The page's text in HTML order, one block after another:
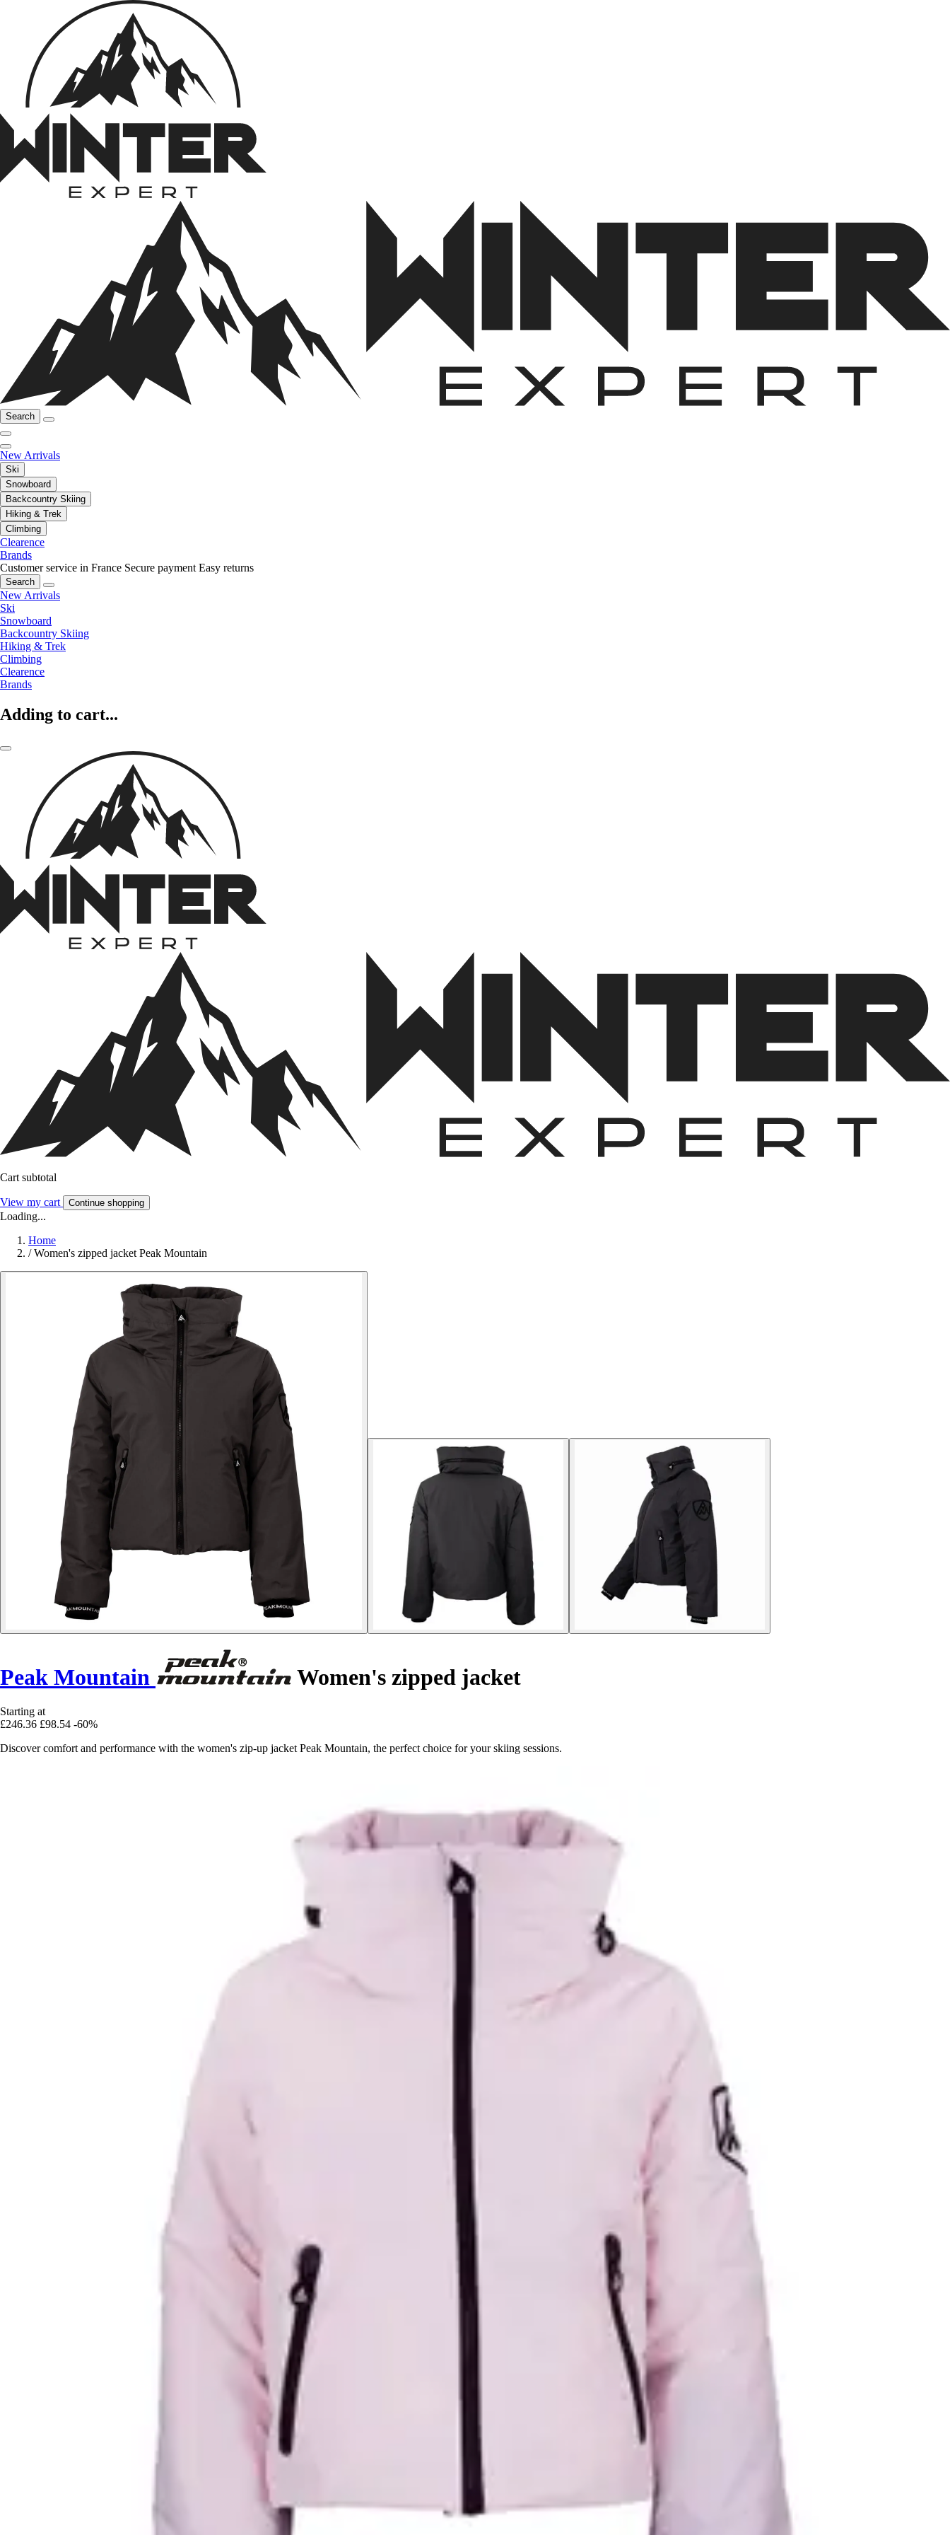
Search
New Arrivals
Ski
Snowboard
Backcountry Skiing
Hiking & Trek
Climbing
Clearence
Brands
Customer service in France Secure payment Easy returns
Search
New Arrivals
Ski
Snowboard
Backcountry Skiing
Hiking & Trek
Climbing
Clearence
Brands
Adding to cart...
Cart subtotal
View my cart Continue shopping
Loading...
Home
/ Women's zipped jacket Peak Mountain
Peak Mountain Women's zipped jacket
Starting at
£246.36 £98.54 -60%
Discover comfort and performance with the women's zip-up jacket Peak Mountain, the perfect choice for your skiing sessions.